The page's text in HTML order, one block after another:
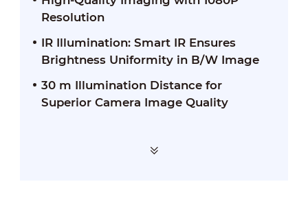
Resolution
IR Illumination: Smart IR Ensures
Brightness Uniformity in B/W Image
30 m Illumination Distance for
Superior Camera Image Quality